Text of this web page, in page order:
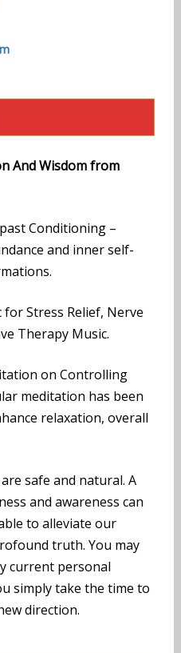
And Wisdom from
Conditioning –
and inner self-
Stress Relief, Nerve
Therapy Music.
on Controlling
meditation has been
relaxation, overall
safe and natural. A
and awareness can
to alleviate our
truth. You may
current personal
simply take the time to
direction.